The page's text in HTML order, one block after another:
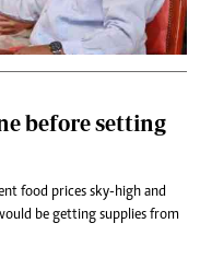
before setting
food prices sky-high and
be getting supplies from